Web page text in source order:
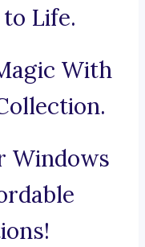
Life.
With
Windows